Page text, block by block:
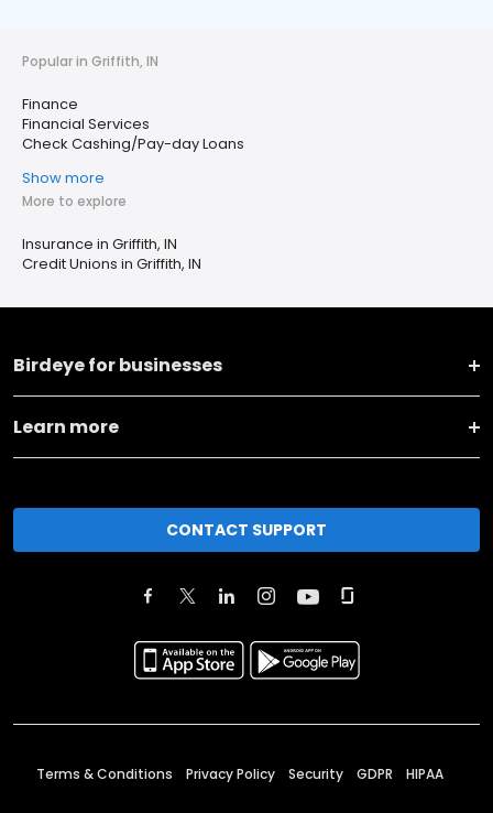
Popular in Griffith, IN
Finance
Financial Services
Check Cashing/Pay-day Loans
Show more
More to explore
Insurance in Griffith, IN
Credit Unions in Griffith, IN
Birdeye for businesses
Learn more
CONTACT SUPPORT
Terms & Conditions Privacy Policy Security GDPR HIPAA